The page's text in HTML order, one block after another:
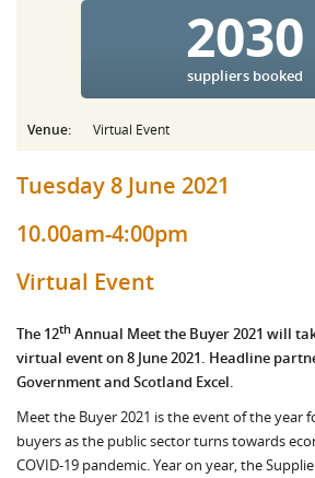
2030
suppliers booked
Venue: Virtual Event
Tuesday 8 June 2021
10.00am-4:00pm
Virtual Event
The 12th Annual Meet the Buyer 2021 will
virtual event on 8 June 2021. Headline
Government and Scotland Excel.
Meet the Buyer 2021 is the event of the year
buyers as the public sector turns towards
COVID-19 pandemic. Year on year, the